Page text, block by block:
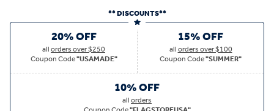
** DISCOUNTS**
20% OFF
allorders over $250
Coupon Code"USAMADE"
15% OFF
allorders over $100
Coupon Code"SUMMER"
10% OFF
allorders